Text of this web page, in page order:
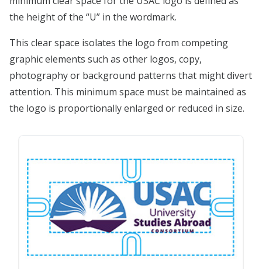
the height of the “U” in the wordmark.
This clear space isolates the logo from competing
graphic elements such as other logos, copy,
photography or background patterns that might divert
attention. This minimum space must be maintained as
the logo is proportionally enlarged or reduced in size.